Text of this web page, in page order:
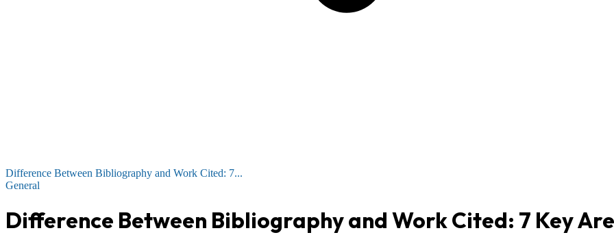
Difference Between Bibliography and Work Cited: 7...
General
Difference Between Bibliography and Work Cited: 7 Key